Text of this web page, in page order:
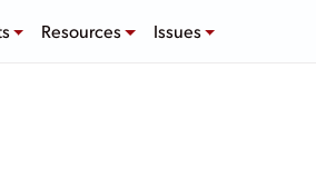
Resources Issues